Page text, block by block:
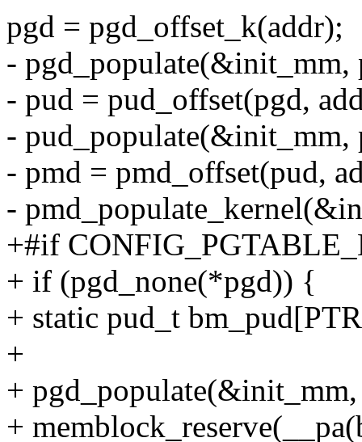
pgd = pgd_offset_k(addr);
- pgd_populate(&init_mm,
- pud = pud_offset(pgd,
- pud_populate(&init_mm,
- pmd = pmd_offset(pud,
-
+#if
+ if (pgd_none(*pgd)) {
+ static pud_t
+
+
+